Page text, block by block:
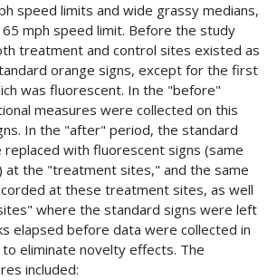
speed limits and wide grassy medians,
mph speed limit. Before the study
treatment and control sites existed as
orange signs, except for the first
was fluorescent. In the "before"
measures were collected on this
In the "after" period, the standard
with fluorescent signs (same
at the "treatment sites," and the same
at these treatment sites, as well
where the standard signs were left
elapsed before data were collected in
eliminate novelty effects. The
included: